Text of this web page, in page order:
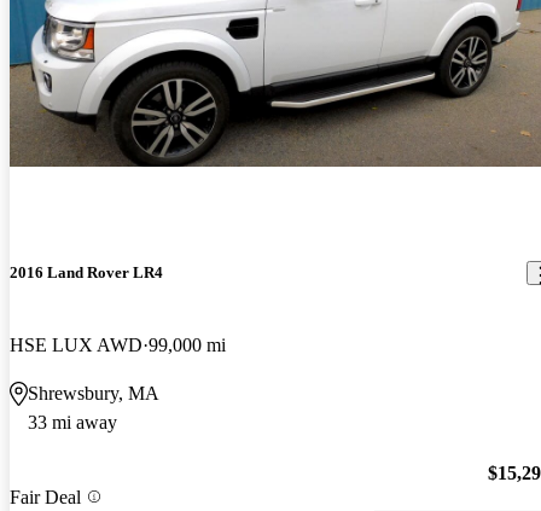
2016 Land Rover LR4
HSE LUX AWD 99,000 mi
Shrewsbury, MA
33 mi away
Fair Deal